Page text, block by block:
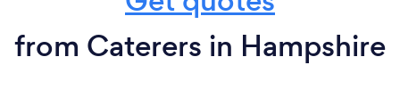
from Caterers in Hampshire